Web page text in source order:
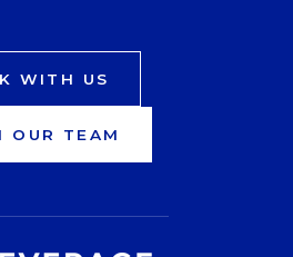
WITH US
OUR TEAM